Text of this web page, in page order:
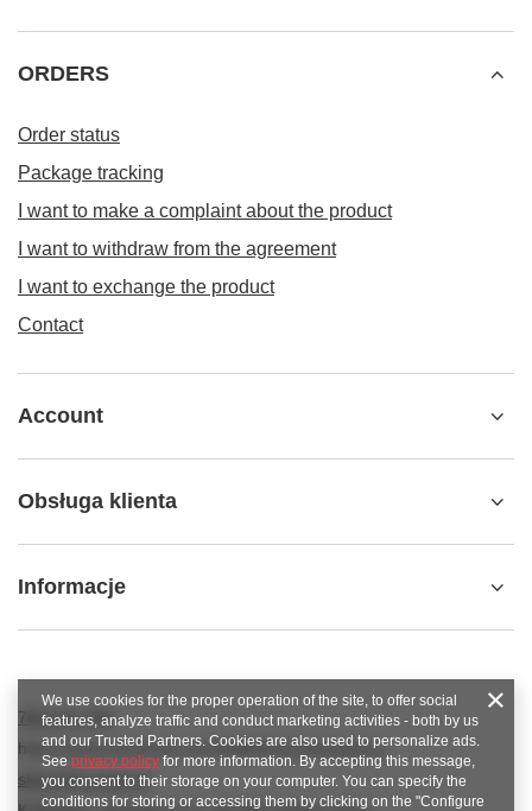
ORDERS
Order status
Package tracking
I want to make a complaint about the product
I want to withdraw from the agreement
I want to exchange the product
Contact
Account
Obsługa klienta
Informacje
789 221 795
https://www.facebook.com/KAROlineZielonaGora
sklep@karoline.pl
We use cookies for the proper operation of the site, to offer social
features, analyze traffic and conduct marketing activities - both by us
and our Trusted Partners. Cookies are also used to personalize ads.
See privacy policy for more information. By accepting this message,
you consent to their storage on your computer. You can specify the
conditions for storing or accessing them by clicking on the "Configure